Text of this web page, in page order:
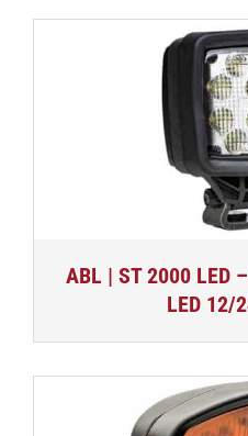
ABL | ST 2000 LED
LED 12/